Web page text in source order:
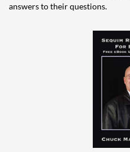
answers to their questions.